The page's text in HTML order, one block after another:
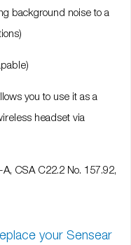
background noise to a
you to use it as a
headset via
CSA C22.2 No. 157.92,
your Sensear